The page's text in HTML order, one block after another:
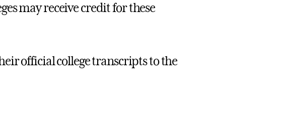
may receive credit for these
official college transcripts to the